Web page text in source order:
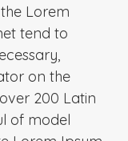
Lorem
tend to
on the
200 Latin
of model